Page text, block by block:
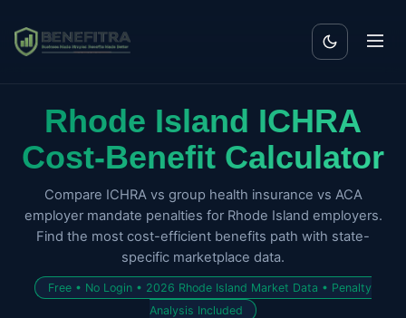
Rhode Island ICHRA
Cost-Benefit Calculator
Compare ICHRA vs group health insurance vs ACA
employer mandate penalties for Rhode Island employers.
Find the most cost-efficient benefits path with state-
specific marketplace data.
Free • No Login • 2026 Rhode Island Market Data • Penalty
Analysis Included